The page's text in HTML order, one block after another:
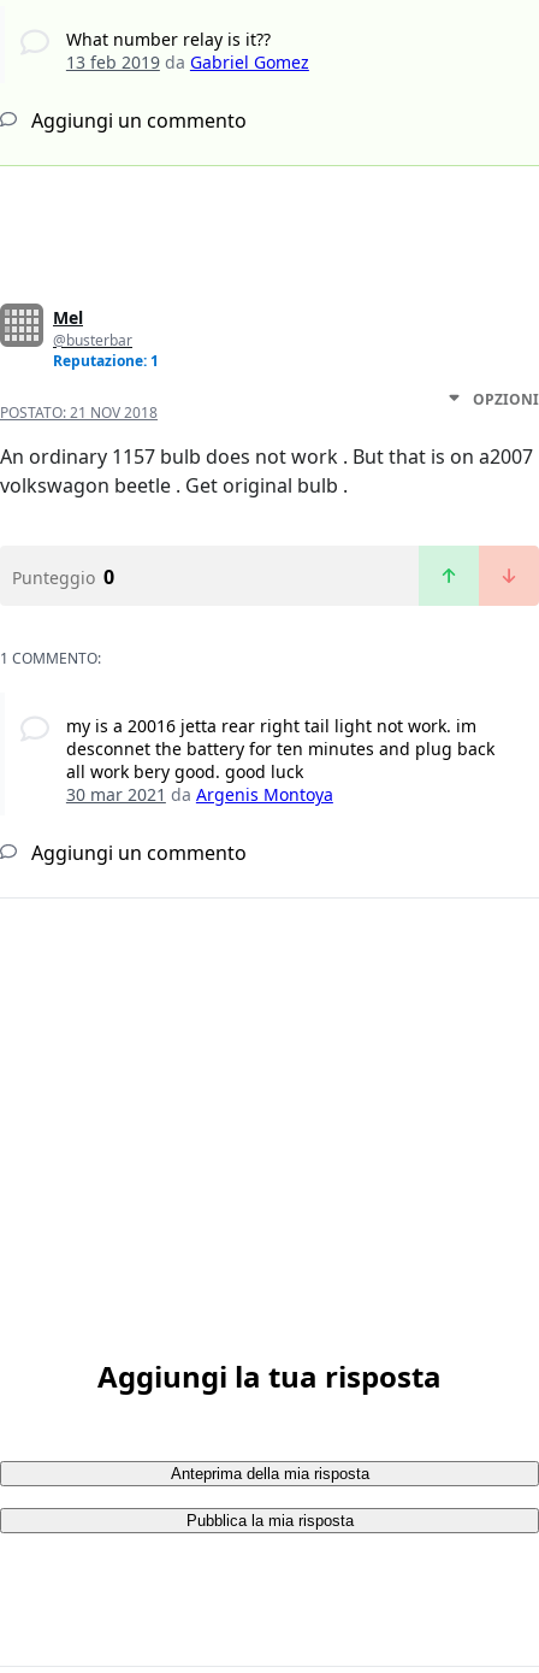
What number relay is it??
13 feb 2019da Gabriel Gomez
Aggiungi un commento
Mel
@busterbar
Reputazione: 1
POSTATO:21 NOV 2018
OPZIONI
An ordinary 1157 bulb does not work . But that is on a2007
volkswagon beetle . Get original bulb .
Punteggio 0
1 COMMENTO:
my is a 20016 jetta rear right tail light not work. im
desconnet the battery for ten minutes and plug back
all work bery good. good luck
30 mar 2021 da Argenis Montoya
Aggiungi un commento
Aggiungi la tua risposta
Anteprima della mia risposta
Pubblica la mia risposta